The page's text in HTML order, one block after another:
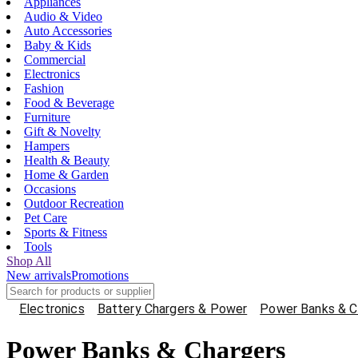
Audio & Video
Auto Accessories
Baby & Kids
Commercial
Electronics
Fashion
Food & Beverage
Furniture
Gift & Novelty
Hampers
Health & Beauty
Home & Garden
Occasions
Outdoor Recreation
Pet Care
Sports & Fitness
Tools
Shop All
New arrivalsPromotions
Electronics Battery Chargers & Power Power Banks &
Power Banks & Chargers